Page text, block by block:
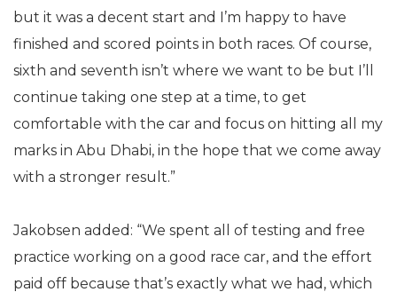
but it was a decent start and I’m happy to have
finished and scored points in both races. Of course,
sixth and seventh isn’t where we want to be but I’ll
continue taking one step at a time, to get
comfortable with the car and focus on hitting all my
marks in Abu Dhabi, in the hope that we come away
with a stronger result.”
Jakobsen added: “We spent all of testing and free
practice working on a good race car, and the effort
paid off because that’s exactly what we had, which